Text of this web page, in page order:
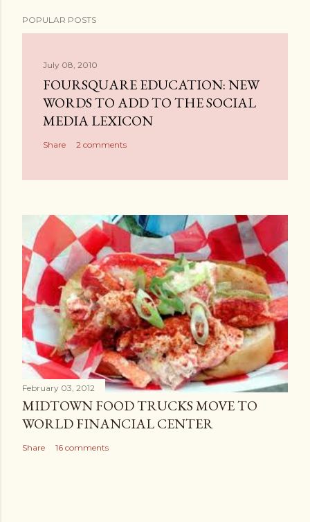
o
POPULAR POSTS
July 08, 2010
FOURSQUARE EDUCATION: NEW
WORDS TO ADD TO THE SOCIAL
MEDIA LEXICON
Share 2 comments
February 03, 2012
MIDTOWN FOOD TRUCKS MOVE TO
WORLD FINANCIAL CENTER
Share 16 comments